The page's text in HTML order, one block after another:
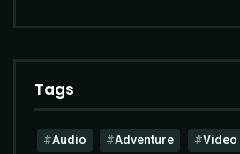
Tags
Audio Adventure Video